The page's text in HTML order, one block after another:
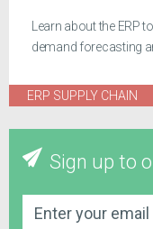
Learn about the
demand forecasting
ERP SUPPLY CHAIN
Sign up to